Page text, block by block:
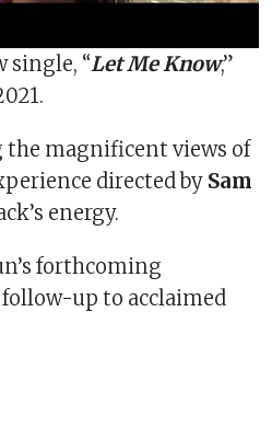
single, “Let Me Know,”
magnificent views of
directed by Sam
energy.
forthcoming
up to acclaimed